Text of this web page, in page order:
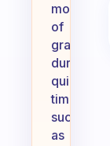
moments
of
gratitude
during
quiet
times,
such
as